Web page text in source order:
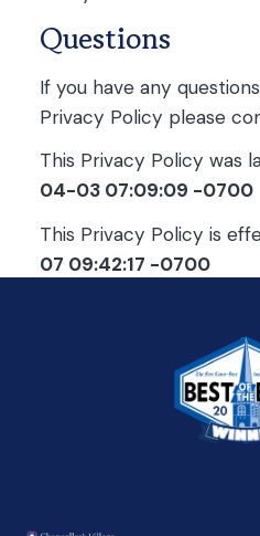
Questions
If you have any
Privacy Policy please
This Privacy Policy was
04-03 07:09:09 -0700
This Privacy Policy is
07 09:42:17 -0700